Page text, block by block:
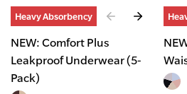
Slide1of2
Heavy Absorbency
NEW: Comfort Plus
Leakproof Underwear (5-
Pack)